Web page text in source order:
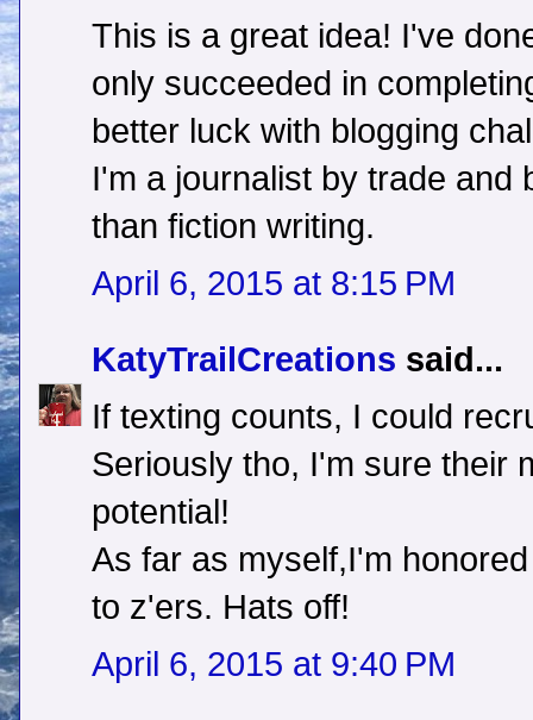
This is a great idea! I've
only succeeded in
better luck with blogging
I'm a journalist by trade and
than fiction writing.
April 6, 2015 at 8:15 PM
KatyTrailCreations said...
If texting counts, I could
Seriously tho, I'm sure their
potential!
As far as myself,I'm
to z'ers. Hats off!
April 6, 2015 at 9:40 PM